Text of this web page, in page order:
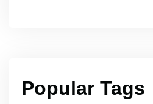
Popular Tags